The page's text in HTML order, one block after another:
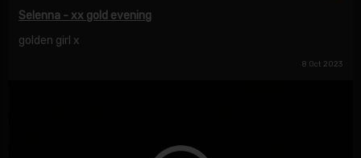
Selenna - xx gold evening
golden girl x
8 Oct 2023